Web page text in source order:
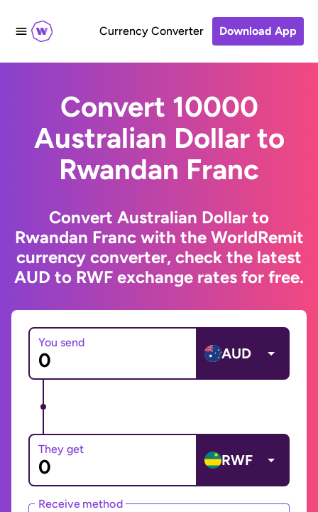
Currency Converter Download App
Convert 10000
Australian Dollar to
Rwandan Franc
Convert Australian Dollar to
Rwandan Franc with the WorldRemit
currency converter, check the latest
AUD to RWF exchange rates for free.
You send
AUD
They get
RWF
Receive method